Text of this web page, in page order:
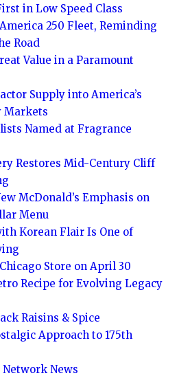
in Low Speed Class
250 Fleet, Reminding
Road
Value in a Paramount
Supply into America’s
Markets
Named at Fragrance
Restores Mid-Century Cliff
McDonald’s Emphasis on
Menu
Korean Flair Is One of
Store on April 30
Recipe for Evolving Legacy
Raisins & Spice
Approach to 175th
Network News